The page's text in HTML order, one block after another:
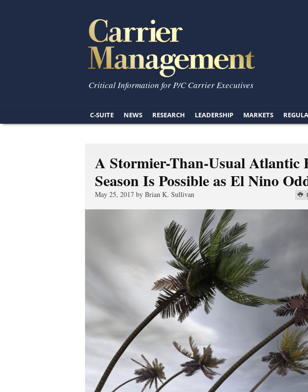
Critical Information for P/C Carrier Executives
C-SUITE NEWS RESEARCH LEADERSHIP MARKETS
A Stormier-Than-Usual Atlantic
Season Is Possible as El Nino
May 25, 2017 by Brian K. Sullivan